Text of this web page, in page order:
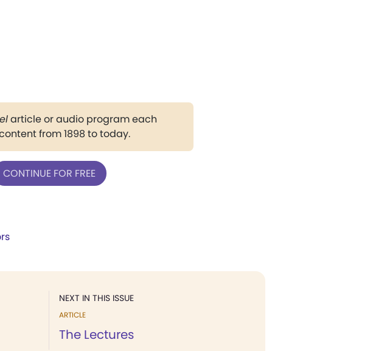
article or audio program each
from 1898 to today.
CONTINUE FOR FREE
NEXT IN THIS ISSUE
ARTICLE
The Lectures